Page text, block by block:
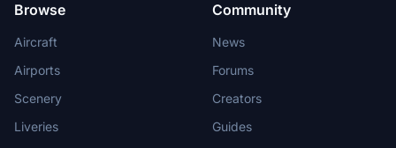
Browse
Aircraft
Airports
Scenery
Liveries
Community
News
Forums
Creators
Guides